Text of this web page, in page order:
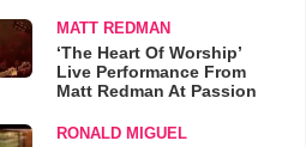
MATT REDMAN
‘The Heart Of Worship’
Live Performance From
Matt Redman At Passion
RONALD MIGUEL